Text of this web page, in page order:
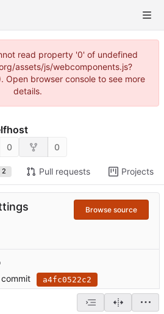
read property '0' of undefined
assets/js/webcomponents.js?
Open browser console to see more
details.
0 0
2 Pull requests Projects
Browse source
commit a4fc0522c2